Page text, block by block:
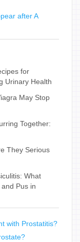
after A
for
Urinary Health
May Stop
Together:
They Serious
What
Pus in
with Prostatitis?